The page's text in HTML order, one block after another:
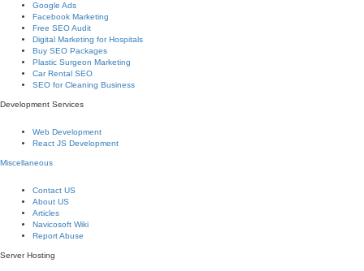
Google Ads
Facebook Marketing
Free SEO Audit
Digital Marketing for Hospitals
Buy SEO Packages
Plastic Surgeon Marketing
Car Rental SEO
SEO for Cleaning Business
Development Services
Web Development
React JS Development
Miscellaneous
Contact US
About US
Articles
Navicosoft Wiki
Report Abuse
Server Hosting